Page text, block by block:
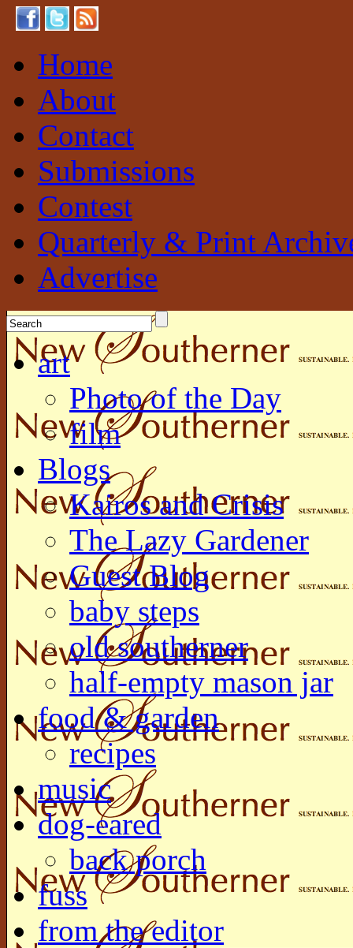
Home
About
Contact
Submissions
Contest
Quarterly & Print
Advertise
New Southerner
Sustainable. Local. Self-Sufficient.
art
Photo of the Day
film
Blogs
Kairos and Crisis
The Lazy Gardener
Guest Blog
baby steps
old southerner
half-empty mason jar
food & garden
recipes
music
dog-eared
back porch
fuss
from the editor